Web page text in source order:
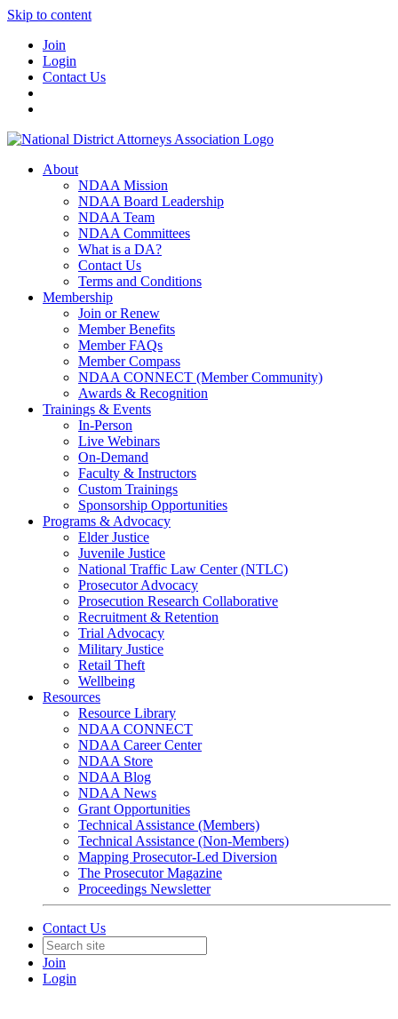
Skip to content
Join
Login
Contact Us
About
NDAA Mission
NDAA Board Leadership
NDAA Team
NDAA Committees
What is a DA?
Contact Us
Terms and Conditions
Membership
Join or Renew
Member Benefits
Member FAQs
Member Compass
NDAA CONNECT (Member Community)
Awards & Recognition
Trainings & Events
In-Person
Live Webinars
On-Demand
Faculty & Instructors
Custom Trainings
Sponsorship Opportunities
Programs & Advocacy
Elder Justice
Juvenile Justice
National Traffic Law Center (NTLC)
Prosecutor Advocacy
Prosecution Research Collaborative
Recruitment & Retention
Trial Advocacy
Military Justice
Retail Theft
Wellbeing
Resources
Resource Library
NDAA CONNECT
NDAA Career Center
NDAA Store
NDAA Blog
NDAA News
Grant Opportunities
Technical Assistance (Members)
Technical Assistance (Non-Members)
Mapping Prosecutor-Led Diversion
The Prosecutor Magazine
Proceedings Newsletter
Contact Us
Join
Login